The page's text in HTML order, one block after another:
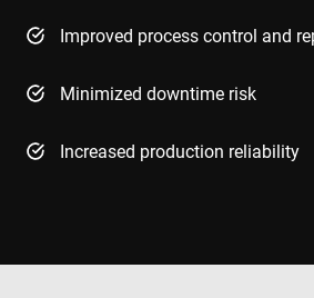
Improved process control and
Minimized downtime risk
Increased production reliability